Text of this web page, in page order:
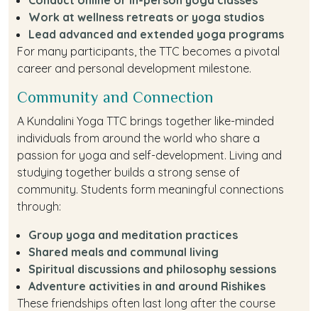
Work at wellness retreats or yoga studios
Lead advanced and extended yoga programs
For many participants, the TTC becomes a pivotal
career and personal development milestone.
Community and Connection
A Kundalini Yoga TTC brings together like-minded
individuals from around the world who share a
passion for yoga and self-development. Living and
studying together builds a strong sense of
community. Students form meaningful connections
through:
Group yoga and meditation practices
Shared meals and communal living
Spiritual discussions and philosophy sessions
Adventure activities in and around Rishikes
These friendships often last long after the course